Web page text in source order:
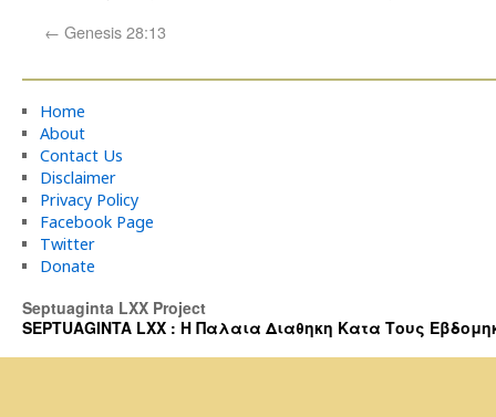
← Genesis 28:13
Home
About
Contact Us
Disclaimer
Privacy Policy
Facebook Page
Twitter
Donate
Septuaginta LXX Project
SEPTUAGINTA LXX : Η Παλαια Διαθηκη Κατα Τους